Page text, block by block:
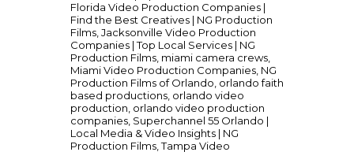
Florida Video Production Companies |
Find the Best Creatives | NG Production
Films Jacksonville Video Production
Companies | Top Local Services | NG
Production Films miami camera crews
Miami Video Production Companies NG
Production Films of Orlando orlando faith
based productions orlando video
production orlando video production
companies Superchannel 55 Orlando |
Local Media & Video Insights | NG
Production Films ,Tampa Video